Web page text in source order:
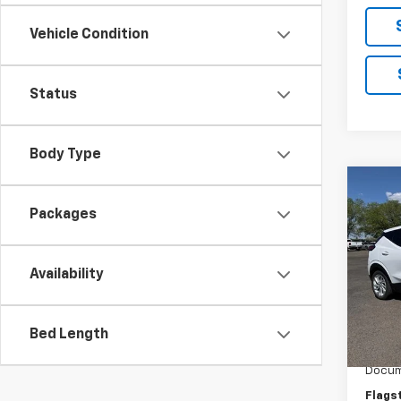
Vehicle Condition
Status
Body Type
Packages
Availability
Bed Length
New
LT
VIN:
Model:
In
MSRP:
Flag